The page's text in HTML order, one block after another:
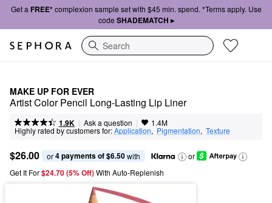
Get a FREE*complexion sample set with $45 min. spend. *Terms apply. Use
code SHADEMATCH ▸
Search
MAKE UP FOR EVER
Artist Color Pencil Long-Lasting Lip Liner
1.9K | Ask a question | 1.4M
Highly rated by customers for:Application, Pigmentation, Texture
$26.00 or 4 payments of $6.50 with
or
Get It For$24.70 (5% Off) With Auto-Replenish